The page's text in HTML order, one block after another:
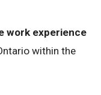
work experience
within the